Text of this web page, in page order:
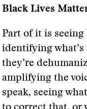
Black Lives
Part of it is seeing
identifying
they’re
amplifying the
speak, seeing